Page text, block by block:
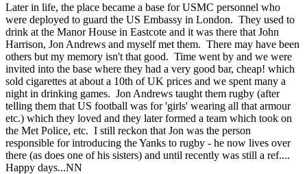
Later in life, the place became a base for USMC personnel who
were deployed to guard the US Embassy in London. They used to
drink at the Manor House in Eastcote and it was there that John
Harrison, Jon Andrews and myself met them. There may have been
others but my memory isn't that good. Time went by and we were
invited into the base where they had a very good bar, cheap! which
sold cigarettes at about a 10th of UK prices and we spent many a
night in drinking games. Jon Andrews taught them rugby (after
telling them that US football was for 'girls' wearing all that armour
etc.) which they loved and they later formed a team which took on
the Met Police, etc. I still reckon that Jon was the person
responsible for introducing the Yanks to rugby - he now lives over
there (as does one of his sisters) and until recently was still a ref....
Happy days...NN